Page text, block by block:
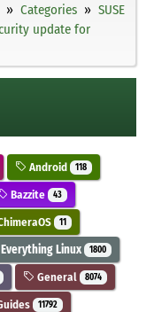
Categories
SUSE
update for
Android 118
Bazzite 43
11
Everything Linux 1800
General 8074
11792